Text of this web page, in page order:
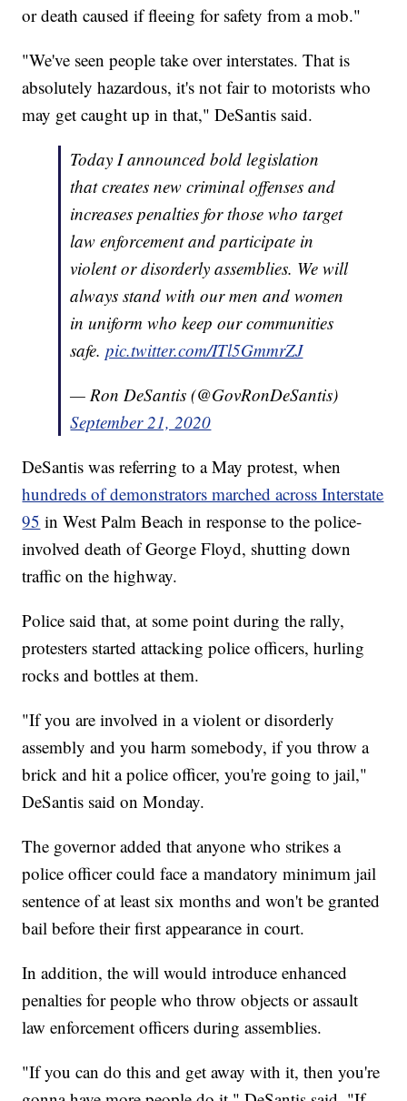
or death caused if fleeing for safety from a mob."
"We've seen people take over interstates. That is
absolutely hazardous, it's not fair to motorists who
may get caught up in that," DeSantis said.
Today I announced bold legislation
that creates new criminal offenses and
increases penalties for those who target
law enforcement and participate in
violent or disorderly assemblies. We will
always stand with our men and women
in uniform who keep our communities
safe.pic.twitter.com/ITl5GmmrZJ
— Ron DeSantis (@GovRonDeSantis)
September 21, 2020
DeSantis was referring to a May protest, when
hundreds of demonstrators marched across Interstate
95 in West Palm Beach in response to the police-
involved death of George Floyd, shutting down
traffic on the highway.
Police said that, at some point during the rally,
protesters started attacking police officers, hurling
rocks and bottles at them.
"If you are involved in a violent or disorderly
assembly and you harm somebody, if you throw a
brick and hit a police officer, you're going to jail,"
DeSantis said on Monday.
The governor added that anyone who strikes a
police officer could face a mandatory minimum jail
sentence of at least six months and won't be granted
bail before their first appearance in court.
In addition, the will would introduce enhanced
penalties for people who throw objects or assault
law enforcement officers during assemblies.
"If you can do this and get away with it, then you're